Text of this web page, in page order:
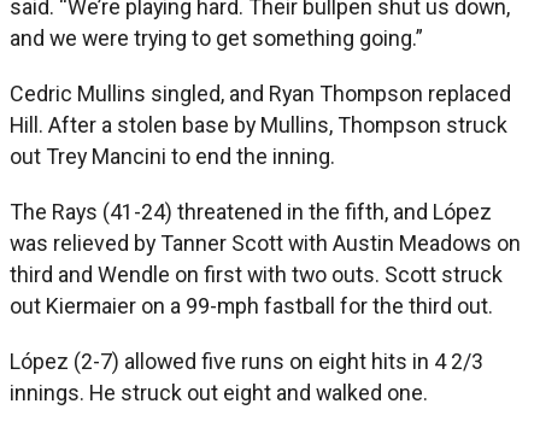
said. “We’re playing hard. Their bullpen shut us down,
and we were trying to get something going.”
Cedric Mullins singled, and Ryan Thompson replaced
Hill. After a stolen base by Mullins, Thompson struck
out Trey Mancini to end the inning.
The Rays (41-24) threatened in the fifth, and López
was relieved by Tanner Scott with Austin Meadows on
third and Wendle on first with two outs. Scott struck
out Kiermaier on a 99-mph fastball for the third out.
López (2-7) allowed five runs on eight hits in 4 2/3
innings. He struck out eight and walked one.